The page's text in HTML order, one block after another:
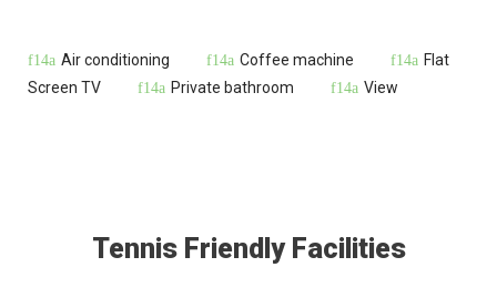
Air conditioning Coffee machine
Flat
Screen TV
Private bathroom View
Tennis Friendly Facilities